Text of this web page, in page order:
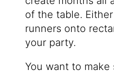
of the table.
runners onto
your party.
You want to